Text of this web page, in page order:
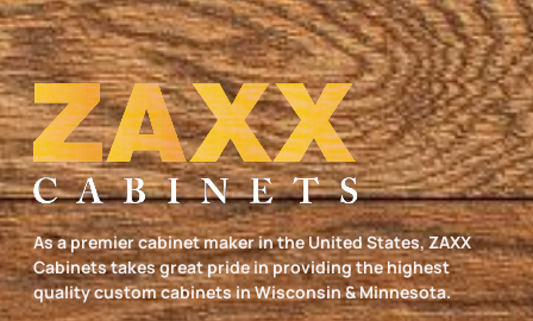
As a premier cabinet maker in the United States, ZAXX
Cabinets takes great pride in providing the highest
quality custom cabinets in Wisconsin & Minnesota.